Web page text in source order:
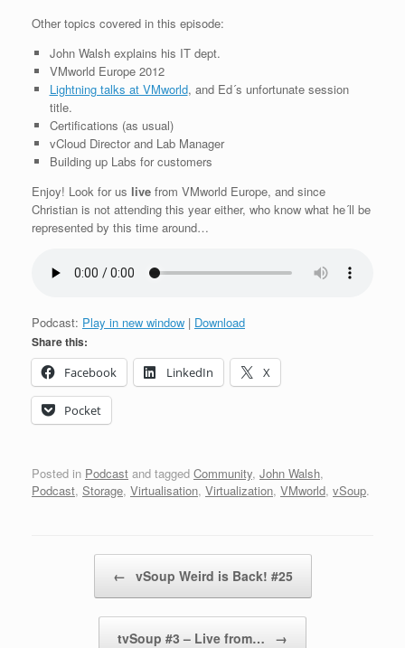
Other topics covered in this episode:
John Walsh explains his IT dept.
VMworld Europe 2012
Lightning talks at VMworld, and Ed´s unfortunate session
title.
Certifications (as usual)
vCloud Director and Lab Manager
Building up Labs for customers
Enjoy! Look for us live from VMworld Europe, and since
Christian is not attending this year either, who know what he´ll be
represented by this time around…
Podcast: Play in new window | Download
Share this:
Facebook
LinkedIn X
Pocket
Posted in Podcast and tagged Community, John Walsh,
Podcast, Storage, Virtualisation, Virtualization, VMworld, vSoup.
← vSoup Weird is Back! #25
tvSoup #3 – Live from… →